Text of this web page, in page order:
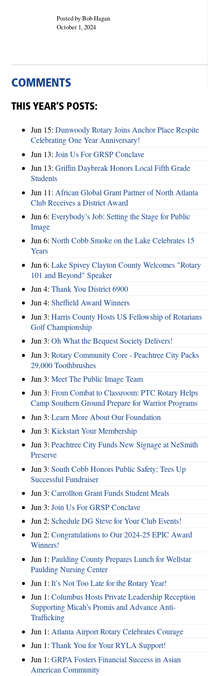
Posted by Bob Hagan
October 1, 2024
COMMENTS
THIS YEAR’S POSTS:
Jun 15: Dunwoody Rotary Joins Anchor Place Respite
Celebrating One Year Anniversary!
Jun 13: Join Us For GRSP Conclave
Jun 13: Griffin Daybreak Honors Local Fifth Grade
Students
Jun 11: African Global Grant Partner of North Atlanta
Club Receives a District Award
Jun 6: Everybody’s Job: Setting the Stage for Public
Image
Jun 6: North Cobb Smoke on the Lake Celebrates 15
Years
Jun 6: Lake Spivey Clayton County Welcomes "Rotary
101 and Beyond" Speaker
Jun 4: Thank You District 6900
Jun 4: Sheffield Award Winners
Jun 3: Harris County Hosts US Fellowship of Rotarians
Golf Championship
Jun 3: Oh What the Bequest Society Delivers!
Jun 3: Rotary Community Core - Peachtree City Packs
29,000 Toothbrushes
Jun 3: Meet The Public Image Team
Jun 3: From Combat to Classroom: PTC Rotary Helps
Camp Southern Ground Prepare for Warrior Programs
Jun 3: Learn More About Our Foundation
Jun 3: Kickstart Your Membership
Jun 3: Peachtree City Funds New Signage at NeSmith
Preserve
Jun 3: South Cobb Honors Public Safety; Tees Up
Successful Fundraiser
Jun 3: Carrollton Grant Funds Student Meals
Jun 3: Join Us For GRSP Conclave
Jun 2: Schedule DG Steve for Your Club Events!
Jun 2: Congratulations to Our 2024-25 EPIC Award
Winners!
Jun 1: Paulding County Prepares Lunch for Wellstar
Paulding Nursing Center
Jun 1: It’s Not Too Late for the Rotary Year!
Jun 1: Columbus Hosts Private Leadership Reception
Supporting Micah’s Promis and Advance Anti-
Trafficking
Jun 1: Atlanta Airport Rotary Celebrates Courage
Jun 1: Thank You for Your RYLA Support!
Jun 1: GRPA Fosters Financial Success in Asian
American Community